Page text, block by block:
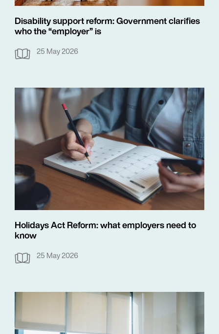
Disability support reform: Government clarifies
who the “employer” is
25 May 2026
Holidays Act Reform: what employers need to
know
25 May 2026